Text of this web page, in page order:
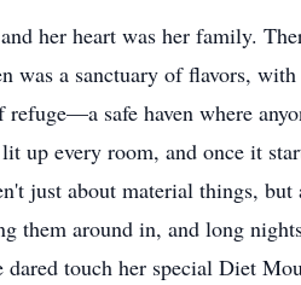
her heart was her family.
was a sanctuary of flavors,
safe haven where
up every room, and once it
just about material things, but
around in, and long
touch her special Diet